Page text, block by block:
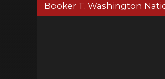
Booker T. Washington